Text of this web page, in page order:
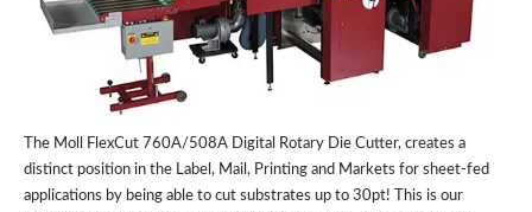
The Moll FlexCut 760A/508A Digital Rotary Die Cutter, creates a
distinct position in the Label, Mail, Printing and Markets for sheet-fed
applications by being able to cut substrates up to 30pt! This is our